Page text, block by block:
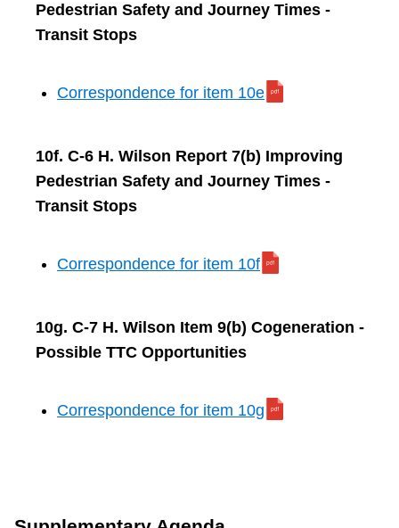
Pedestrian Safety and Journey Times -
Transit Stops
Correspondence for item 10e
10f. C-6 H. Wilson Report 7(b) Improving
Pedestrian Safety and Journey Times -
Transit Stops
Correspondence for item 10f
10g. C-7 H. Wilson Item 9(b) Cogeneration -
Possible TTC Opportunities
Correspondence for item 10g